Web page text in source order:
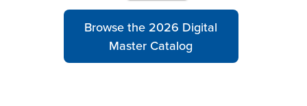
Browse the 2026 Digital
Master Catalog